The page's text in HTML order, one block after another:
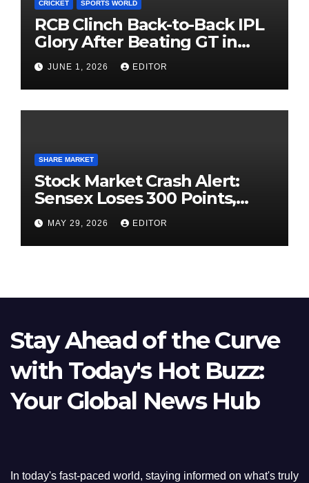
CRICKET SPORTS WORLD
RCB Clinch Back-to-Back IPL
Glory After Beating GT in
High-Pressure Final
JUNE 1, 2026 EDITOR
SHARE MARKET
Stock Market Crash Alert:
Sensex Loses 300 Points,
Nifty Slips Below 23,900
MAY 29, 2026 EDITOR
Stay Ahead of the Curve
with Today's Hot Buzz:
Your Global News Hub
In today's fast-paced world, staying informed on what's truly